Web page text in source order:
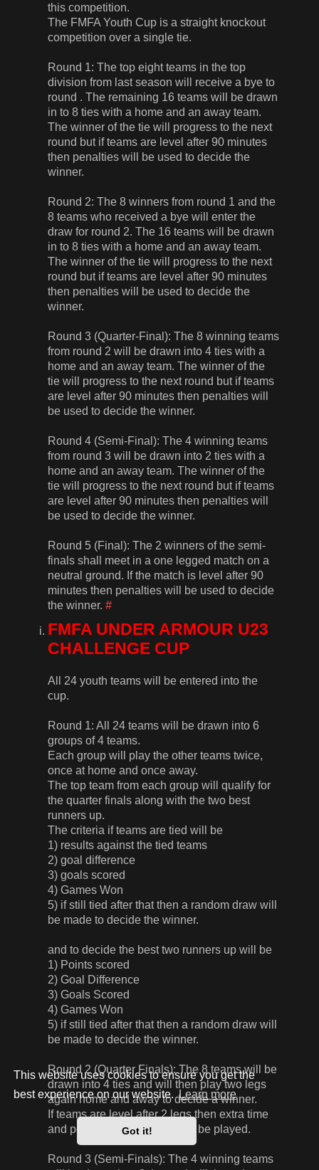
This website uses cookies to ensure you get the
best experience on our website.Learn more
Got it!
this competition.
The FMFA Youth Cup is a straight knockout
competition over a single tie.
Round 1: The top eight teams in the top
division from last season will receive a bye to
round . The remaining 16 teams will be drawn
in to 8 ties with a home and an away team.
The winner of the tie will progress to the next
round but if teams are level after 90 minutes
then penalties will be used to decide the
winner.
Round 2: The 8 winners from round 1 and the
8 teams who received a bye will enter the
draw for round 2. The 16 teams will be drawn
in to 8 ties with a home and an away team.
The winner of the tie will progress to the next
round but if teams are level after 90 minutes
then penalties will be used to decide the
winner.
Round 3 (Quarter-Final): The 8 winning teams
from round 2 will be drawn into 4 ties with a
home and an away team. The winner of the
tie will progress to the next round but if teams
are level after 90 minutes then penalties will
be used to decide the winner.
Round 4 (Semi-Final): The 4 winning teams
from round 3 will be drawn into 2 ties with a
home and an away team. The winner of the
tie will progress to the next round but if teams
are level after 90 minutes then penalties will
be used to decide the winner.
Round 5 (Final): The 2 winners of the semi-
finals shall meet in a one legged match on a
neutral ground. If the match is level after 90
minutes then penalties will be used to decide
the winner.#
FMFA UNDER ARMOUR U23
CHALLENGE CUP
All 24 youth teams will be entered into the
cup.
Round 1: All 24 teams will be drawn into 6
groups of 4 teams.
Each group will play the other teams twice,
once at home and once away.
The top team from each group will qualify for
the quarter finals along with the two best
runners up.
The criteria if teams are tied will be
1) results against the tied teams
2) goal difference
3) goals scored
4) Games Won
5) if still tied after that then a random draw will
be made to decide the winner.
and to decide the best two runners up will be
1) Points scored
2) Goal Difference
3) Goals Scored
4) Games Won
5) if still tied after that then a random draw will
be made to decide the winner.
Round 2 (Quarter Finals): The 8 teams will be
drawn into 4 ties and will then play two legs
again home and away to decide a winner.
If teams are level after 2 legs then extra time
and penalties, if required, will be played.
Round 3 (Semi-Finals): The 4 winning teams